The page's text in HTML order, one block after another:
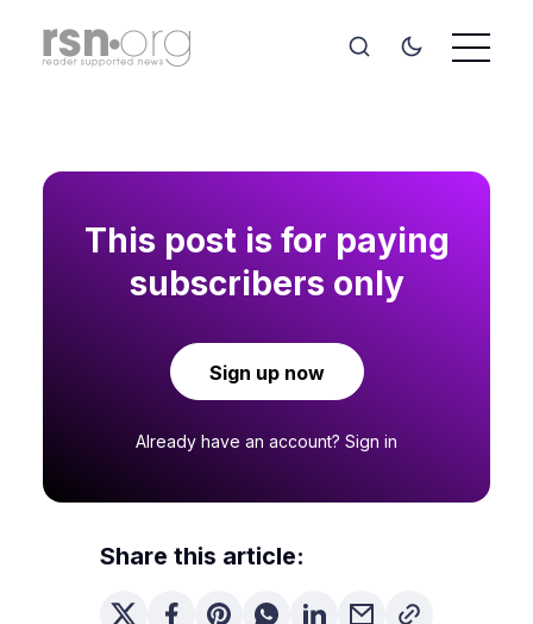
This post is for paying
subscribers only
Sign up now
Already have an account? Sign in
Share this article: